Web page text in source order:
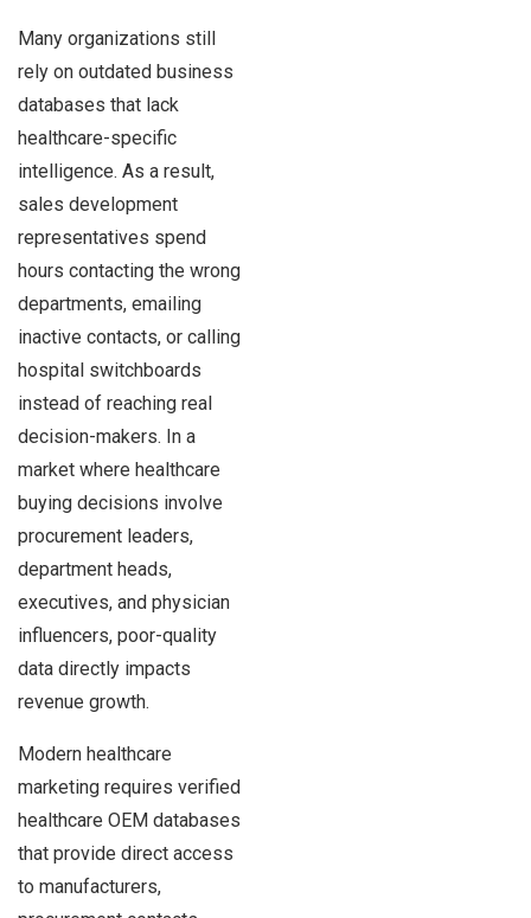
Many organizations still
rely on outdated business
databases that lack
healthcare-specific
intelligence. As a result,
sales development
representatives spend
hours contacting the wrong
departments, emailing
inactive contacts, or calling
hospital switchboards
instead of reaching real
decision-makers. In a
market where healthcare
buying decisions involve
procurement leaders,
department heads,
executives, and physician
influencers, poor-quality
data directly impacts
revenue growth.
Modern healthcare
marketing requires verified
healthcare OEM databases
that provide direct access
to manufacturers,